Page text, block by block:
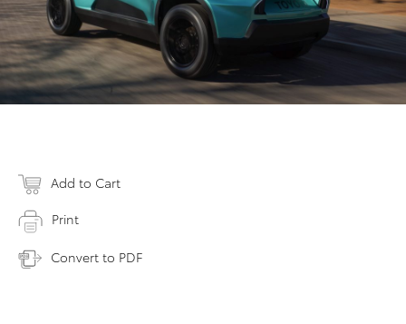
Add to Cart
Print
Convert to PDF